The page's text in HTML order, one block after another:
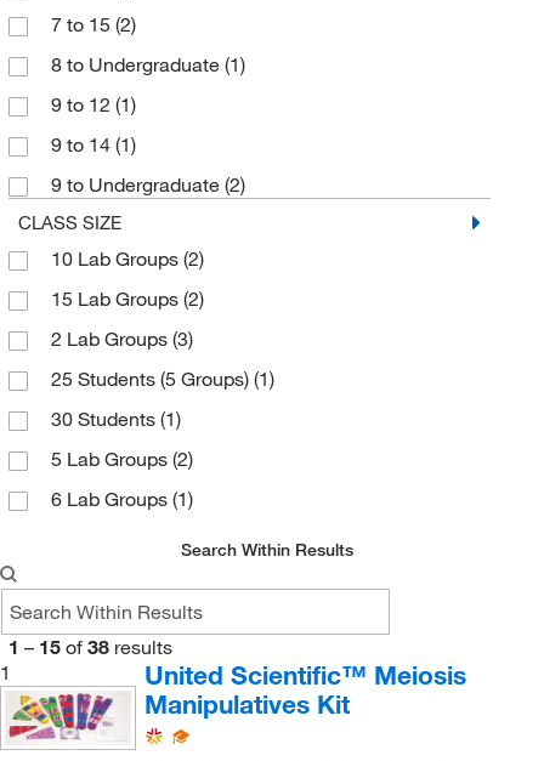
7 to 15 (2)
8 to Undergraduate (1)
9 to 12 (1)
9 to 14 (1)
9 to Undergraduate (2)
CLASS SIZE
10 Lab Groups (2)
15 Lab Groups (2)
2 Lab Groups (3)
25 Students (5 Groups) (1)
30 Students (1)
5 Lab Groups (2)
6 Lab Groups (1)
Search Within Results
1 – 15 of 38 results
1
United Scientific™ Meiosis
Manipulatives Kit